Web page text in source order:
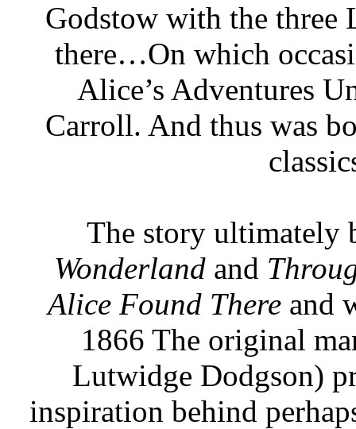
Godstow with the three
there…On which
Alice’s Adventures
Carroll. And thus was
The story ultimately
Wonderland and
Alice Found There and
1866 The original
Lutwidge Dodgson)
inspiration behind